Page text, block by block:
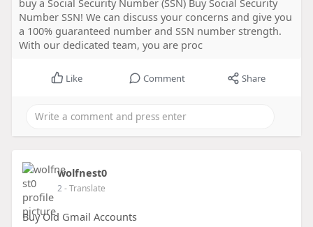
Number SSN! We can discuss your concerns and give you
a 100% guaranteed number and SSN number strength.
With our dedicated team, you are proc
Like Comment Share
wolfnest0
2- Translate
Buy Old Gmail Accounts